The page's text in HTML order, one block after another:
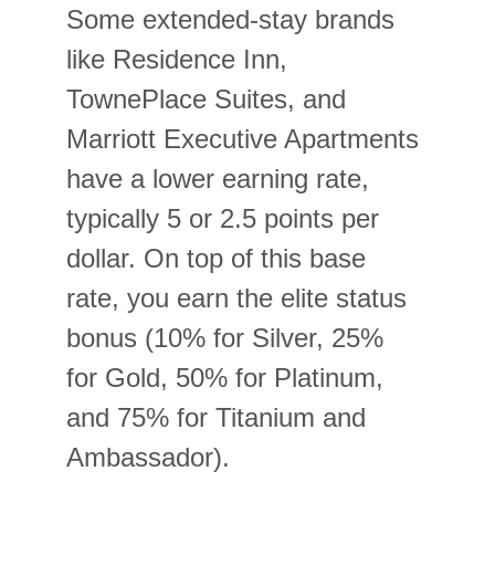
Some extended-stay brands
like Residence Inn,
TownePlace Suites, and
Marriott Executive Apartments
have a lower earning rate,
typically 5 or 2.5 points per
dollar. On top of this base
rate, you earn the elite status
bonus (10% for Silver, 25%
for Gold, 50% for Platinum,
and 75% for Titanium and
Ambassador).